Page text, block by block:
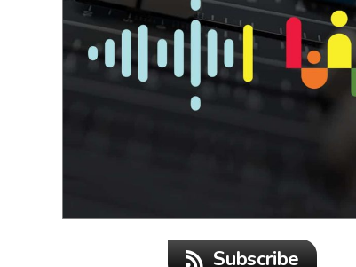
Subscribe